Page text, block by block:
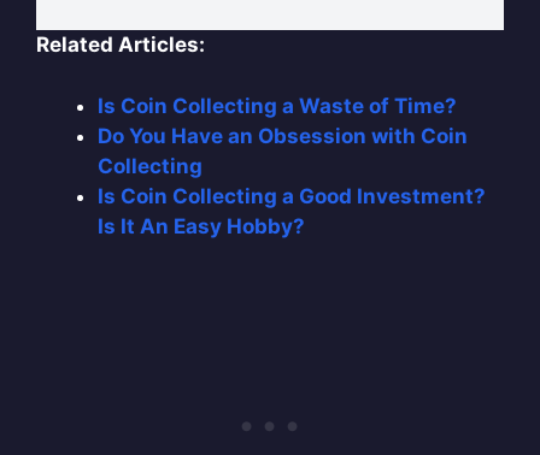
Related Articles:
Is Coin Collecting a Waste of Time?
Do You Have an Obsession with Coin
Collecting
Is Coin Collecting a Good Investment?
Is It An Easy Hobby?